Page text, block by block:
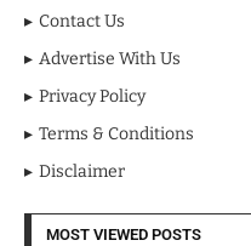
Contact Us
Advertise With Us
Privacy Policy
Terms & Conditions
Disclaimer
MOST VIEWED POSTS